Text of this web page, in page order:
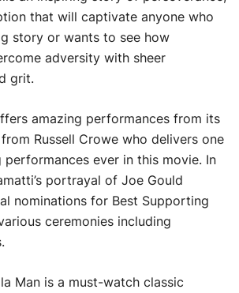
that will captivate anyone who
story or wants to see how
adversity with sheer
grit.
amazing performances from its
Russell Crowe who delivers one
ever in this movie. In
portrayal of Joe Gould
nominations for Best Supporting
ceremonies including
Man is a must-watch classic